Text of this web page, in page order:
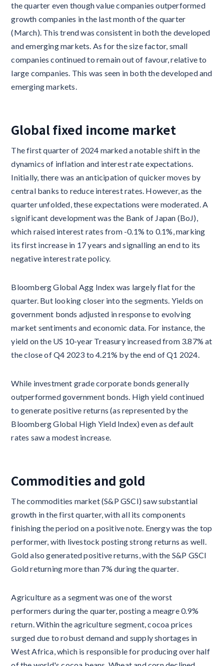
the quarter even though value companies outperformed
growth companies in the last month of the quarter
(March). This trend was consistent in both the developed
and emerging markets. As for the size factor, small
companies continued to remain out of favour, relative to
large companies. This was seen in both the developed and
emerging markets.
Global fixed income market
The first quarter of 2024 marked a notable shift in the
dynamics of inflation and interest rate expectations.
Initially, there was an anticipation of quicker moves by
central banks to reduce interest rates. However, as the
quarter unfolded, these expectations were moderated. A
significant development was the Bank of Japan (BoJ),
which raised interest rates from -0.1% to 0.1%, marking
its first increase in 17 years and signalling an end to its
negative interest rate policy.
Bloomberg Global Agg Index was largely flat for the
quarter. But looking closer into the segments. Yields on
government bonds adjusted in response to evolving
market sentiments and economic data. For instance, the
yield on the US 10-year Treasury increased from 3.87% at
the close of Q4 2023 to 4.21% by the end of Q1 2024.
While investment grade corporate bonds generally
outperformed government bonds. High yield continued
to generate positive returns (as represented by the
Bloomberg Global High Yield Index) even as default
rates saw a modest increase.
Commodities and gold
The commodities market (S&P GSCI) saw substantial
growth in the first quarter, with all its components
finishing the period on a positive note. Energy was the top
performer, with livestock posting strong returns as well.
Gold also generated positive returns, with the S&P GSCI
Gold returning more than 7% during the quarter.
Agriculture as a segment was one of the worst
performers during the quarter, posting a meagre 0.9%
return. Within the agriculture segment, cocoa prices
surged due to robust demand and supply shortages in
West Africa, which is responsible for producing over half